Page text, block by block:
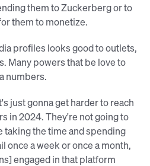
them to Zuckerberg or to
them to monetize.
profiles looks good to outlets,
Many powers that be love to
numbers.
just gonna get harder to reach
in 2024. They're not going to
taking the time and spending
once a week or once a month,
engaged in that platform